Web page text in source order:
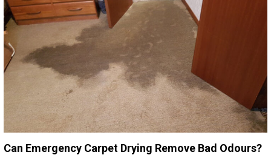
Can Emergency Carpet Drying Remove Bad Odours?